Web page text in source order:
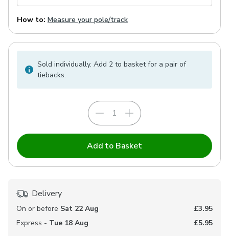
How to: Measure your pole/track
Sold individually. Add 2 to basket for a pair of
tiebacks.
Add to Basket
Delivery
On or before Sat 22 Aug
£3.95
Express - Tue 18 Aug £5.95